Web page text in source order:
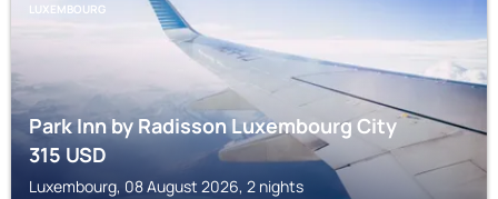
LUXEMBOURG
Park Inn by Radisson Luxembourg City
315USD
Luxembourg, 08 August 2026, 2 nights